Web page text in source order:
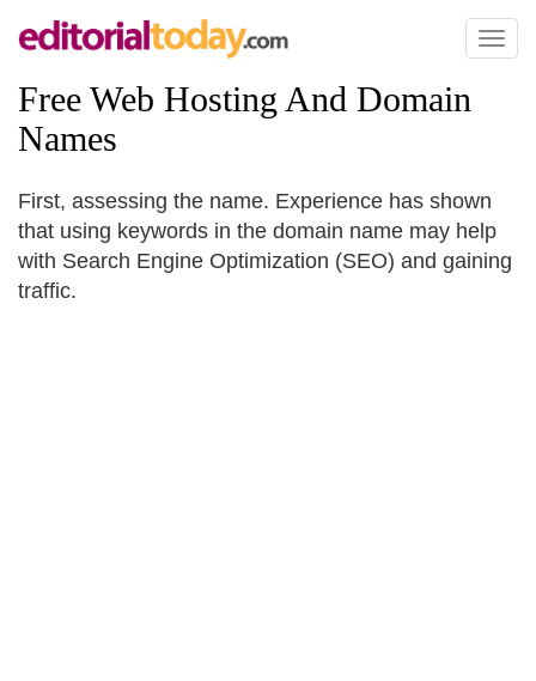
Toggle
Free Web Hosting And Domain
Names
First, assessing the name. Experience has shown
that using keywords in the domain name may help
with Search Engine Optimization (SEO) and gaining
traffic.